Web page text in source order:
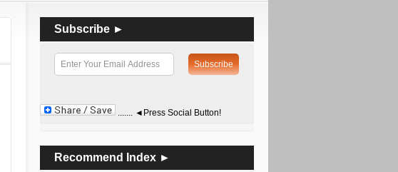
Subscribe ►
....... ◄Press Social Button!
Recommend Index ►